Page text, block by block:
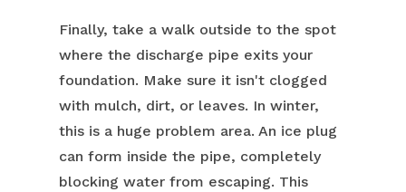
Finally, take a walk outside to the spot
where the discharge pipe exits your
foundation. Make sure it isn't clogged
with mulch, dirt, or leaves. In winter,
this is a huge problem area. An ice plug
can form inside the pipe, completely
blocking water from escaping. This